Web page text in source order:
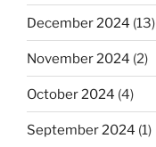
December 2024 (13)
November 2024 (2)
October 2024 (4)
September 2024 (1)